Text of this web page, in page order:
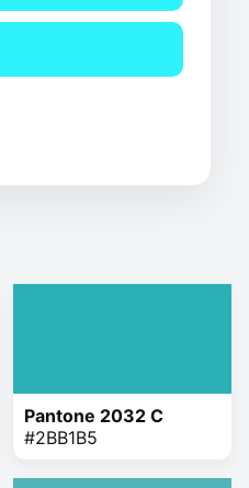
Pantone 2032 C
#2BB1B5